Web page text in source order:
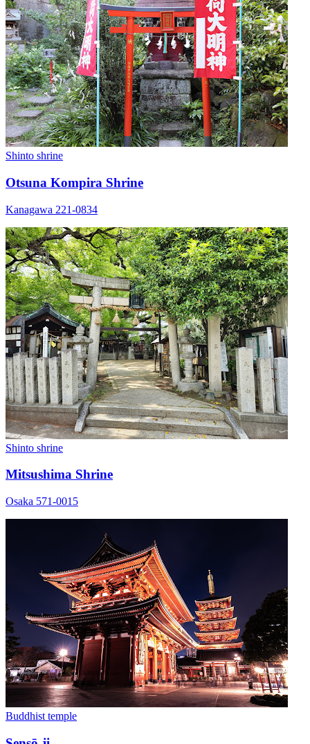
Shinto shrine
Otsuna Kompira Shrine
Kanagawa 221-0834
Shinto shrine
Mitsushima Shrine
Osaka 571-0015
Buddhist temple